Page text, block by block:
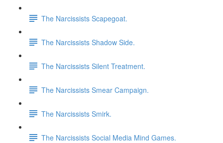
The Narcissists Scapegoat.
The Narcissists Shadow Side.
The Narcissists Silent Treatment.
The Narcissists Smear Campaign.
The Narcissists Smirk.
The Narcissists Social Media Mind Games.